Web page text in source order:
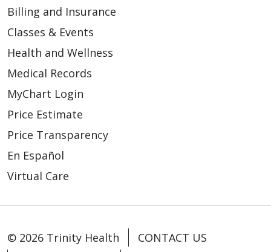
Billing and Insurance
Classes & Events
Health and Wellness
Medical Records
MyChart Login
Price Estimate
Price Transparency
En Español
Virtual Care
© 2026 Trinity Health
CONTACT US